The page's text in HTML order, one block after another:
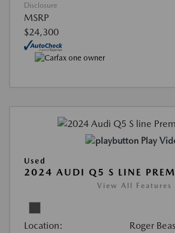
Disclosure
MSRP
$24,300
Play
Used
2024 AUDI Q5 S LINE
View All Features
Location: Roger